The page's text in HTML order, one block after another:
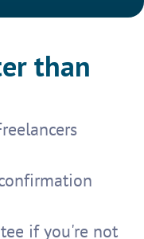
than
if you're not